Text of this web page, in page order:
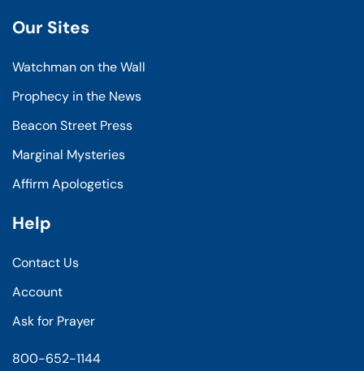
Our Sites
Watchman on the Wall
Prophecy in the News
Beacon Street Press
Marginal Mysteries
Affirm Apologetics
Help
Contact Us
Account
Ask for Prayer
800-652-1144